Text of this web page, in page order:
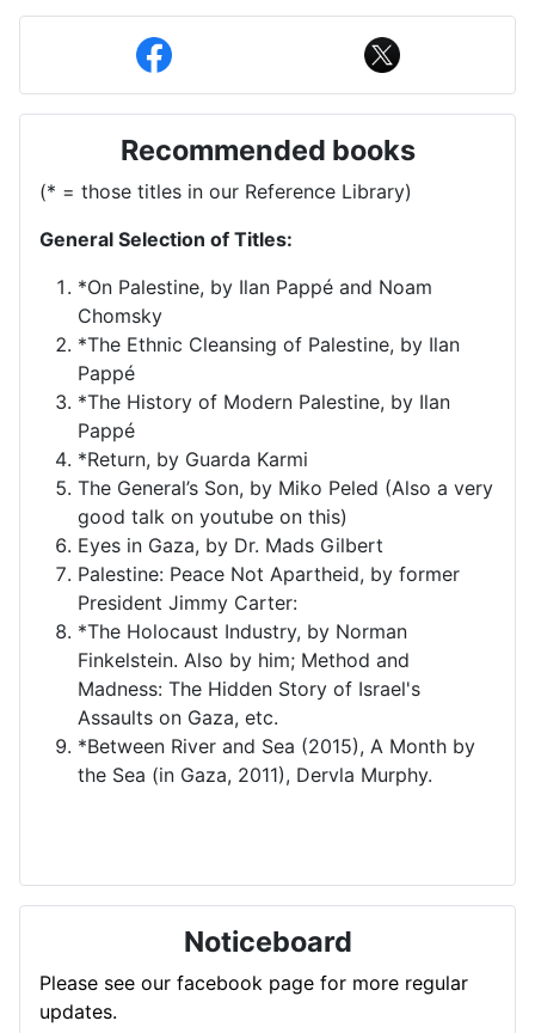
Recommended books
(* = those titles in our Reference Library)
General Selection of Titles:
*On Palestine, by Ilan Pappé and Noam
Chomsky
*The Ethnic Cleansing of Palestine, by Ilan
Pappé
*The History of Modern Palestine, by Ilan
Pappé
*Return, by Guarda Karmi
The General’s Son, by Miko Peled (Also a very
good talk on youtube on this)
Eyes in Gaza, by Dr. Mads Gilbert
Palestine: Peace Not Apartheid, by former
President Jimmy Carter:
*The Holocaust Industry, by Norman
Finkelstein. Also by him; Method and
Madness: The Hidden Story of Israel's
Assaults on Gaza, etc.
*Between River and Sea (2015), A Month by
the Sea (in Gaza, 2011), Dervla Murphy.
Noticeboard
Please see our facebook page for more regular
updates.